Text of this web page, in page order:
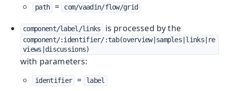
path = com/vaadin/flow/grid
component/label/links is processed by the
component/:identifier/:tab(overview|samples|links|re
views|discussions)
with parameters:
identifier = label